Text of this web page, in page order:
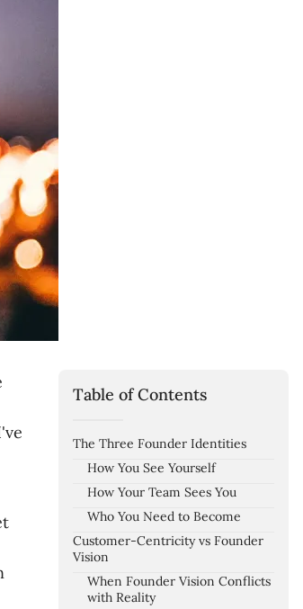
Table of Contents
The Three Founder Identities
How You See Yourself
How Your Team Sees You
Who You Need to Become
Customer-Centricity vs Founder
Vision
When Founder Vision Conflicts
with Reality